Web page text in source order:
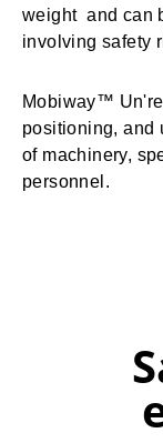
weight and can
involving safety
Mobiway™
positioning, and
of machinery,
personnel.